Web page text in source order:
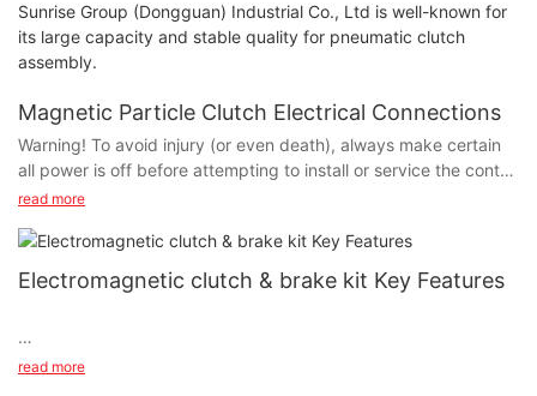
Sunrise Group (Dongguan) Industrial Co., Ltd is well-known for
its large capacity and stable quality for pneumatic clutch
assembly.
Magnetic Particle Clutch Electrical Connections
Warning! To avoid injury (or even death), always make certain
all power is off before attempting to install or service the control
or any electrical equipment.
The PMC operate on DC voltage. SUNRISE offers a full line of
application. The service and installation instructions included
with each SUNRISE control show the proper electrical
read more
Electromagnetic clutch & brake kit Key Features
Electromagnetic clutch & brake kit Key Features (SMP)
read more